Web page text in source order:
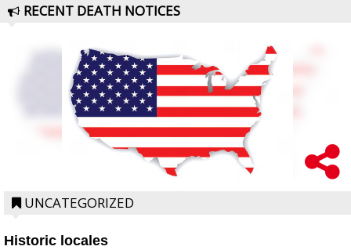
RECENT DEATH NOTICES
UNCATEGORIZED
Historic locales